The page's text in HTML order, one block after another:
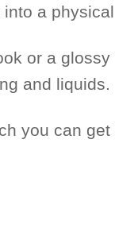
a
or a
and liquids.
you can